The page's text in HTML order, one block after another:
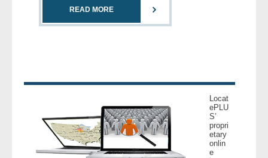
- License Search
- Skip Trace
READ MORE
Locat
ePLU
S’
propri
etary
onlin
e